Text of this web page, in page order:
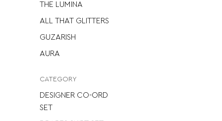
THE LUMINA
ALL THAT GLITTERS
GUZARISH
AURA
CATEGORY
DESIGNER CO-ORD
SET